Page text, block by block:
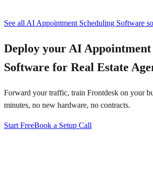
See all AI Appointment Scheduling Software
Deploy your AI Appointment
Software for Real Estate
Forward your traffic, train Frontdesk on your
minutes, no new hardware, no contracts.
Start FreeBook a Setup Call